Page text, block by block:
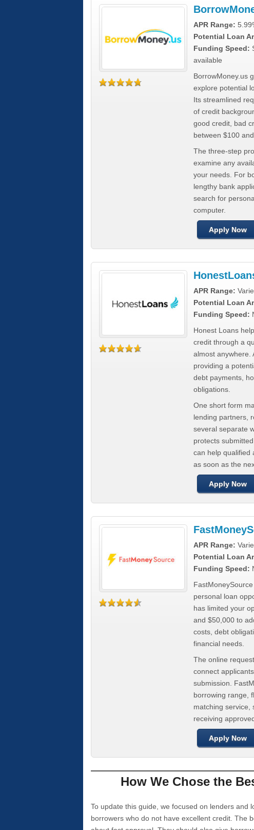
APR Range:
Potential Loan
Funding Speed:
available
BorrowMoney.us
explore potential
Its streamlined
of credit
good credit, bad
between $100
The three-step
examine any
your needs. For
lengthy bank
search for
computer.
Apply Now
APR Range:
Potential Loan
Funding Speed:
Honest Loans
credit through a
almost anywhere.
providing a
debt payments,
obligations.
One short form
lending partners,
several separate
protects
can help qualified
as soon as the
Apply Now
APR Range:
Potential Loan
Funding Speed:
personal loan
has limited your
and $50,000 to
costs, debt
financial needs.
The online
connect
submission.
borrowing range,
matching service,
receiving
Apply Now
How We Chose the
To update this guide, we focused on lenders and
borrowers who do not have excellent credit. The